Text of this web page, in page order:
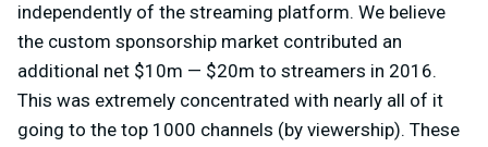
independently of the streaming platform. We believe
the custom sponsorship market contributed an
additional net $10m — $20m to streamers in 2016.
This was extremely concentrated with nearly all of it
going to the top 1000 channels (by viewership). These